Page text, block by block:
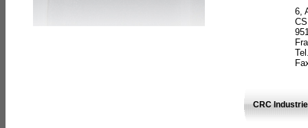
6,
CRC